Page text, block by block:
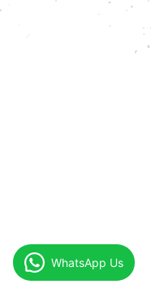
WhatsApp Us